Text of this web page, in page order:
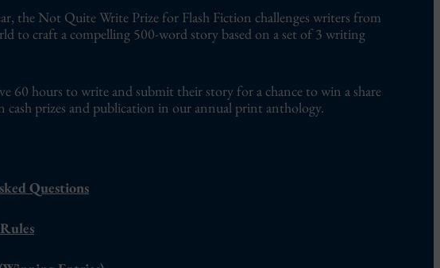
the Not Quite Write Prize for Flash Fiction challenges writers from
to craft a compelling 500-word story based on a set of 3 writing
60 hours to write and submit their story for a chance to win a share
cash prizes and publication in our annual print anthology.
Questions